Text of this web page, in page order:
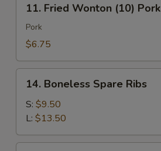
Fried
Wonton
(10)
11. Fried Wonton (10) Pork
Pork
$6.75
Boneless
Spare
Ribs
14. Boneless Spare Ribs
S: $9.50
L: $13.50